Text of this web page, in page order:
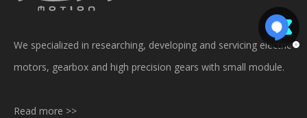
We specialized in researching, developing and servicing electric
motors, gearbox and high precision gears with small module.
Read more >>